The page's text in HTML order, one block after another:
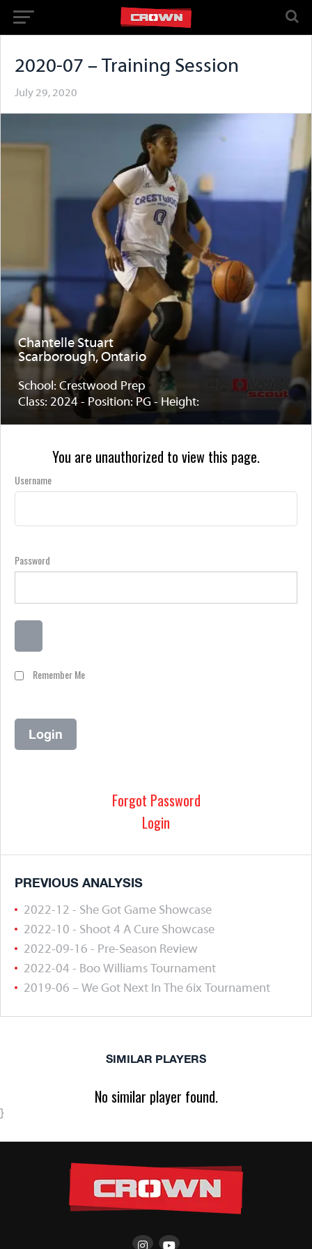
2020-07 – Training Session
July 29, 2020
Chantelle Stuart
Scarborough, Ontario
School: Crestwood Prep
Class: 2024 - Position: PG - Height:
You are unauthorized to view this page.
Username
Password
Remember Me
Forgot Password
Login
PREVIOUS ANALYSIS
2022-12 - She Got Game Showcase
2022-10 - Shoot 4 A Cure Showcase
2022-09-16 - Pre-Season Review
2022-04 - Boo Williams Tournament
2019-06 – We Got Next In The 6ix Tournament
SIMILAR PLAYERS
No similar player found.
}